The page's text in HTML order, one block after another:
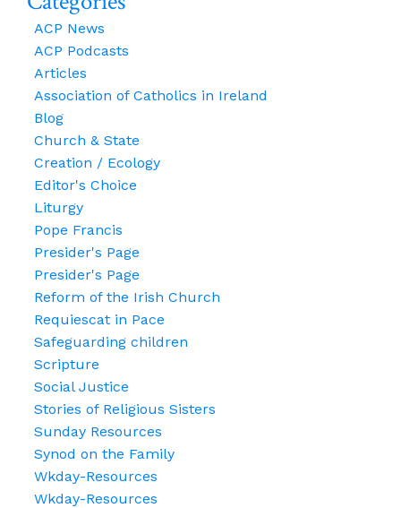
ACP News
ACP Podcasts
Articles
Association of Catholics in Ireland
Blog
Church & State
Creation / Ecology
Editor's Choice
Liturgy
Pope Francis
Presider's Page
Presider's Page
Reform of the Irish Church
Requiescat in Pace
Safeguarding children
Scripture
Social Justice
Stories of Religious Sisters
Sunday Resources
Synod on the Family
Wkday-Resources
Wkday-Resources